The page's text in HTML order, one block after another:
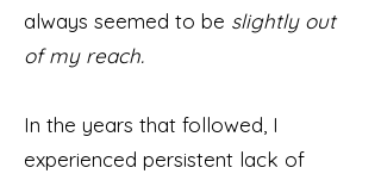
always seemed to be slightly out
of my reach.
In the years that followed, I
experienced persistent lack of